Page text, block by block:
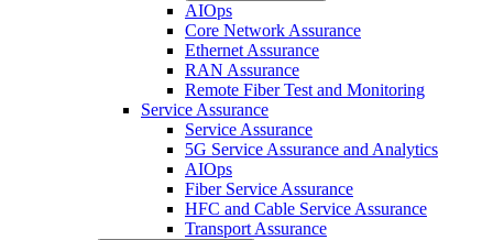
AIOps
Core Network Assurance
Ethernet Assurance
RAN Assurance
Remote Fiber Test and Monitoring
Service Assurance
Service Assurance
5G Service Assurance and Analytics
AIOps
Fiber Service Assurance
HFC and Cable Service Assurance
Transport Assurance